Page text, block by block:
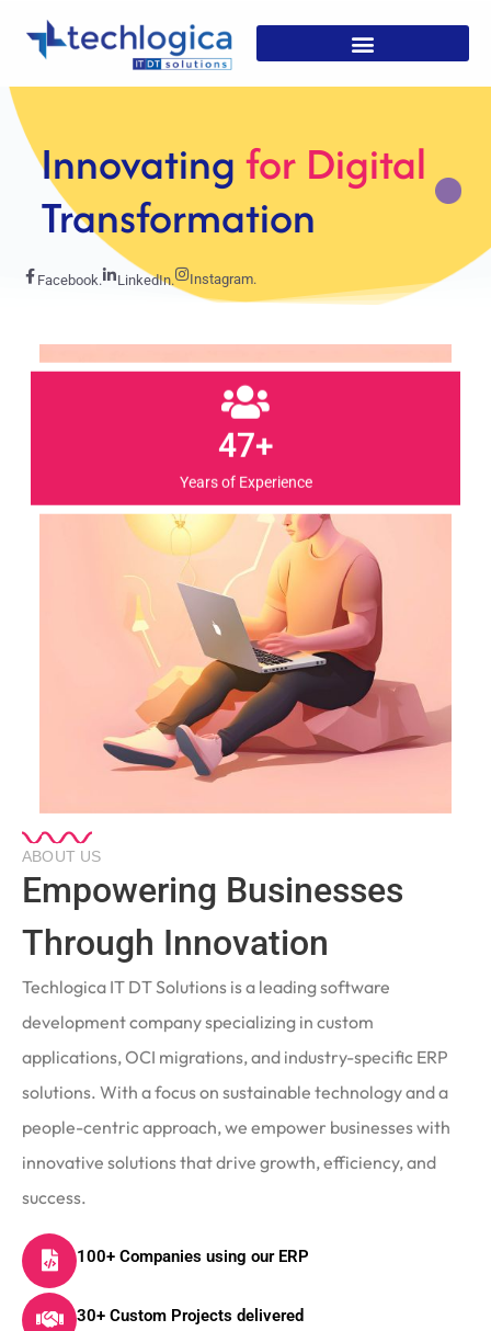
StrategicSolutions For
Growth
Facebook. LinkedIn. Instagram.
47+
ABOUT US
Empowering Businesses
Through Innovation
Techlogica IT DT Solutions is a leading software
development company specializing in custom
applications, OCI migrations, and industry-specific ERP
solutions. With a focus on sustainable technology and a
people-centric approach, we empower businesses with
innovative solutions that drive growth, efficiency, and
success.
100+ Companies using our ERP
30+ Custom Projects delivered